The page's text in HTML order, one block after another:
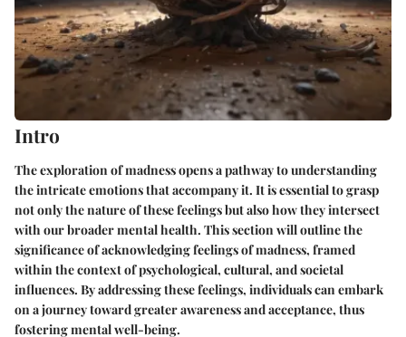
Intro
The exploration of madness opens a pathway to understanding
the intricate emotions that accompany it. It is essential to grasp
not only the nature of these feelings but also how they intersect
with our broader mental health. This section will outline the
significance of acknowledging feelings of madness, framed
within the context of psychological, cultural, and societal
influences. By addressing these feelings, individuals can embark
on a journey toward greater awareness and acceptance, thus
fostering mental well-being.